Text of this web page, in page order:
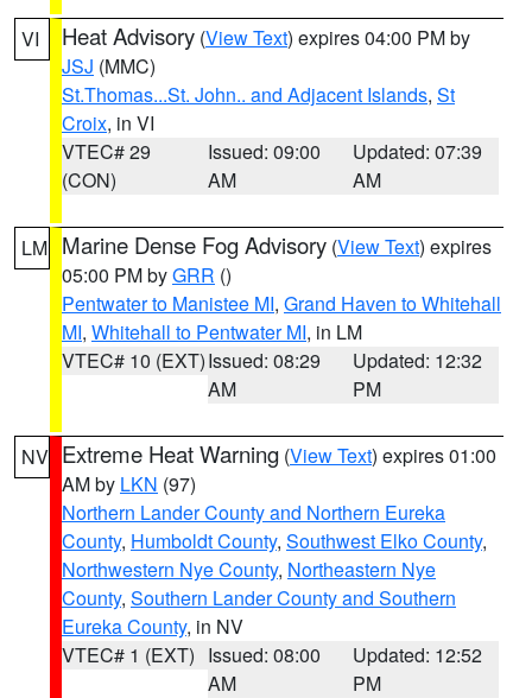
VI Heat Advisory (View Text) expires 04:00 PM by
JSJ (MMC)
St.Thomas...St. John.. and Adjacent Islands, St
Croix, in VI
VTEC# 29
(CON)
Issued: 09:00
AM
Updated: 07:39
AM
LM Marine Dense Fog Advisory (View Text) expires
05:00 PM byGRR ()
Pentwater to Manistee MI, Grand Haven to Whitehall
MI, Whitehall to Pentwater MI, in LM
VTEC# 10 (EXT)Issued: 08:29
AM
Updated: 12:32
PM
NV Extreme Heat Warning (View Text) expires 01:00
AM by LKN (97)
Northern Lander County and Northern Eureka
County, Humboldt County, Southwest Elko County,
Northwestern Nye County, Northeastern Nye
County, Southern Lander County and Southern
Eureka County, in NV
VTEC# 1 (EXT) Issued: 08:00
AM
Updated: 12:52
PM